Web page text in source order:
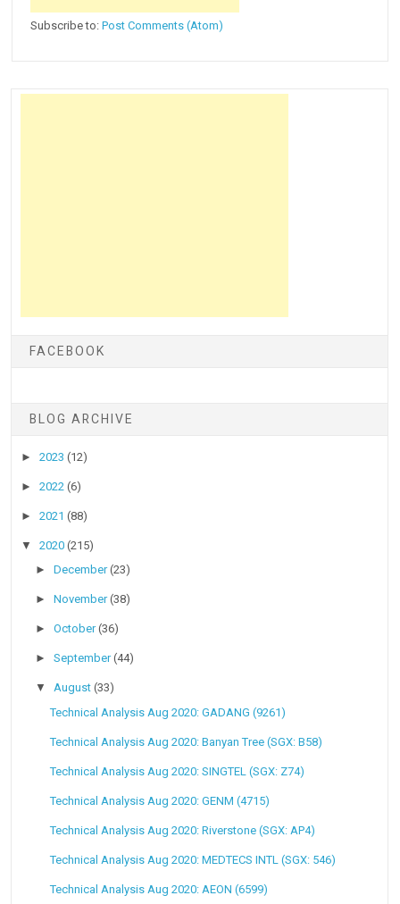
Subscribe to:Post Comments (Atom)
FACEBOOK
BLOG ARCHIVE
►2023(12)
►2022(6)
►2021(88)
▼2020(215)
►December(23)
►November(38)
►October(36)
►September(44)
▼August(33)
Technical Analysis Aug 2020: GADANG (9261)
Technical Analysis Aug 2020: Banyan Tree (SGX: B58)
Technical Analysis Aug 2020: SINGTEL (SGX: Z74)
Technical Analysis Aug 2020: GENM (4715)
Technical Analysis Aug 2020: Riverstone (SGX: AP4)
Technical Analysis Aug 2020: MEDTECS INTL (SGX: 546)
Technical Analysis Aug 2020: AEON (6599)